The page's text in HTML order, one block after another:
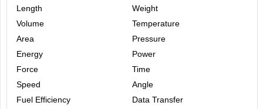
Length
Weight
Volume
Temperature
Area
Pressure
Energy
Power
Force
Time
Speed
Angle
Fuel Efficiency
Data Transfer